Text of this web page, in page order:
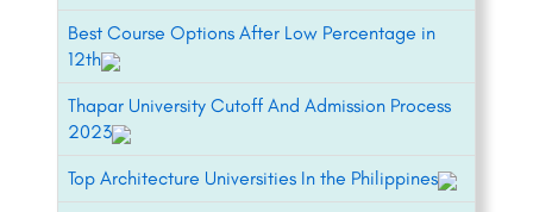
Best Course Options After Low Percentage in
12th
Thapar University Cutoff And Admission Process
2023
Top Architecture Universities In the Philippines